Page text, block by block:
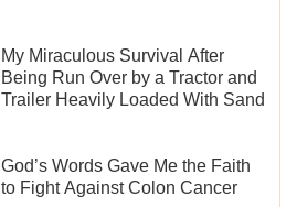
My Miraculous Survival After
Being Run Over by a Tractor and
Trailer Heavily Loaded With Sand
God’s Words Gave Me the Faith
to Fight Against Colon Cancer